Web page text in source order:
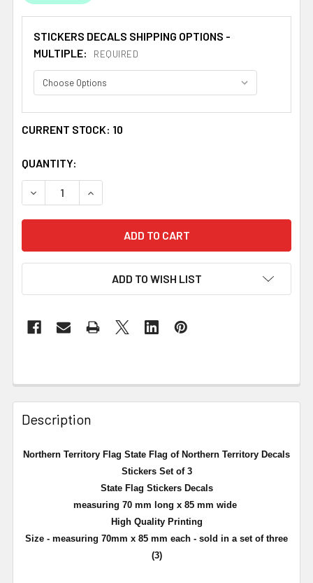
STICKERS DECALS SHIPPING OPTIONS -
MULTIPLE:
REQUIRED
CURRENT STOCK: 10
QUANTITY:
DECREASE QUANTITY OF NORTHERN TERRITORY FLAG
INCREASE QUANTITY OF NORTHERN
ADD TO WISH LIST
Description
Northern Territory Flag State Flag of Northern Territory Decals
Stickers Set of 3
State Flag Stickers Decals
measuring 70 mm long x 85 mm wide
High Quality Printing
Size - measuring 70mm x 85 mm each - sold in a set of three
(3)